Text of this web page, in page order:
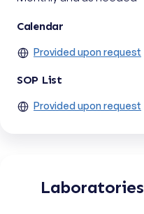
Calendar
Provided upon request
SOP List
Provided upon request
Laboratories